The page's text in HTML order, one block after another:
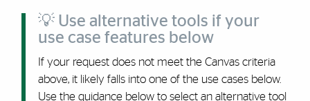
💡 Use alternative tools if your
use case features below
If your request does not meet the Canvas criteria
above, it likely falls into one of the use cases below.
Use the guidance below to select an alternative tool